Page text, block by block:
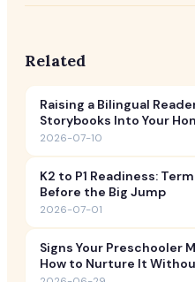
Related
Raising a Bilingual
Storybooks Into Your
2026-07-10
K2 to P1 Readiness:
Before the Big Jump
2026-07-01
Signs Your Preschooler
How to Nurture It